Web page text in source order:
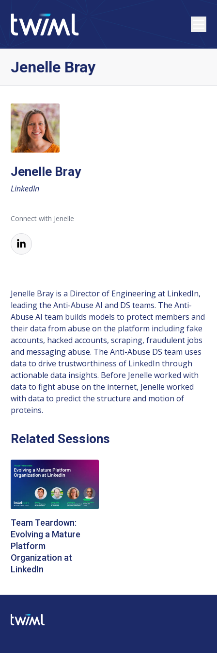
Jenelle Bray
Jenelle Bray
LinkedIn
Connect with Jenelle
Jenelle Bray is a Director of Engineering at LinkedIn,
leading the Anti-Abuse AI and DS teams. The Anti-
Abuse AI team builds models to protect members and
their data from abuse on the platform including fake
accounts, hacked accounts, scraping, fraudulent jobs
and messaging abuse. The Anti-Abuse DS team uses
data to drive trustworthiness of LinkedIn through
actionable data insights. Before Jenelle worked with
data to fight abuse on the internet, Jenelle worked
with data to predict the structure and motion of
proteins.
Related Sessions
Team Teardown:
Evolving a Mature
Platform
Organization at
LinkedIn